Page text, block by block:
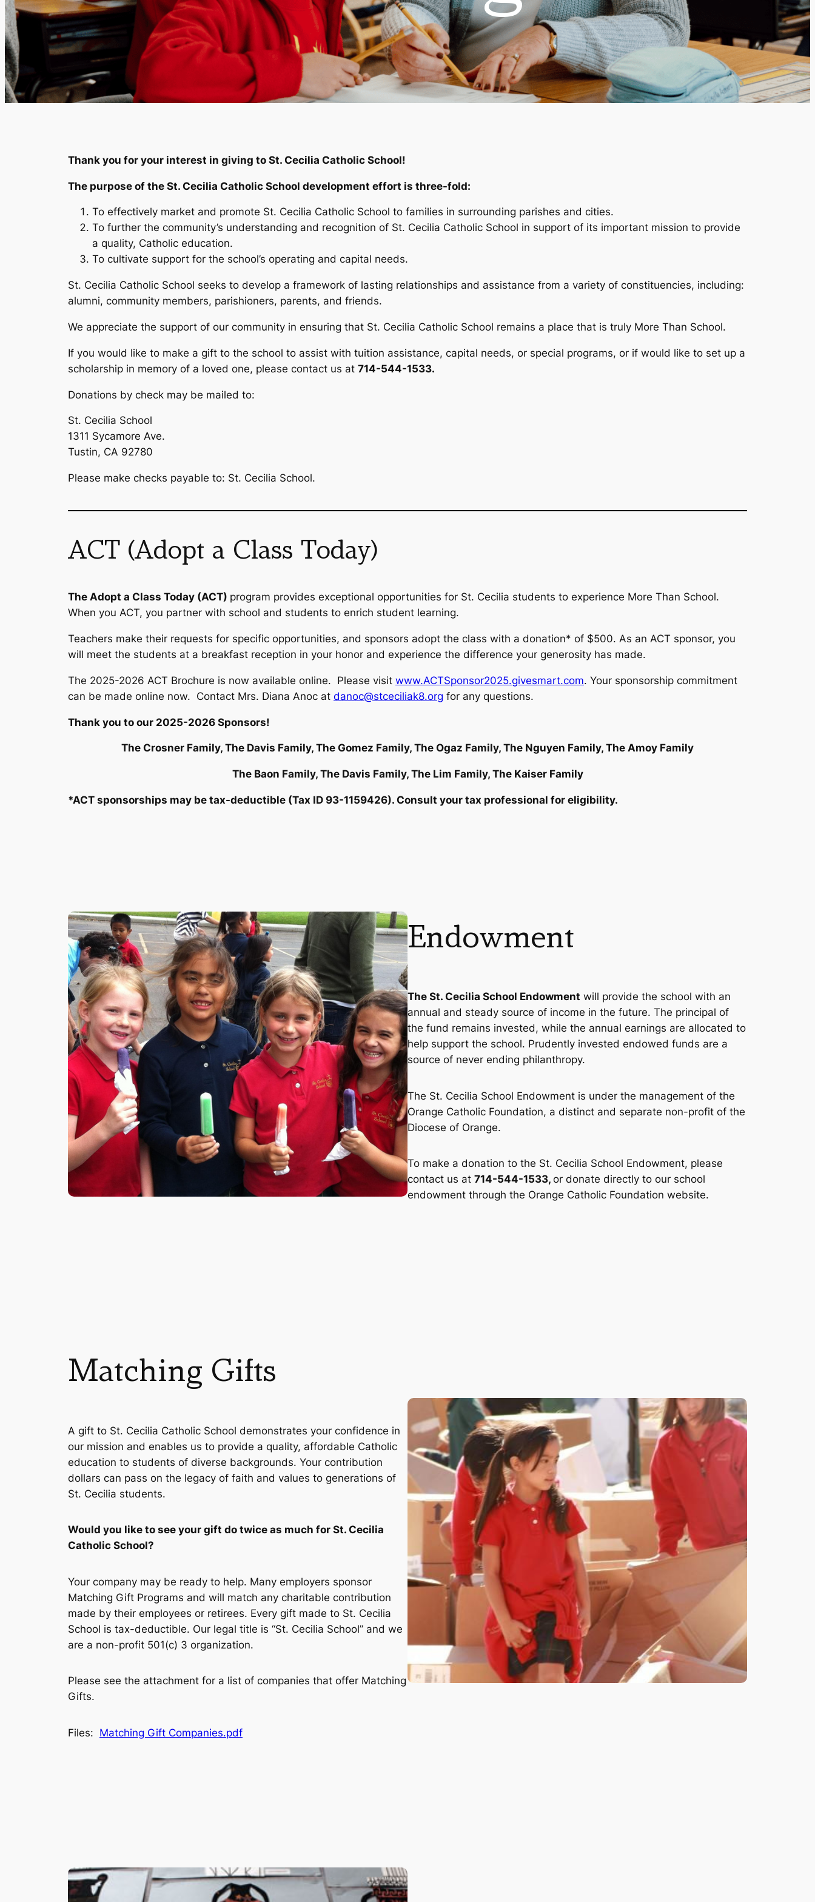
Thank you for your interest in giving to St. Cecilia Catholic School!
The purpose of the St. Cecilia Catholic School development effort is three-fold:
To effectively market and promote St. Cecilia Catholic School to families in surrounding parishes and cities.
To further the community’s understanding and recognition of St. Cecilia Catholic School in support of its important mission to provide
a quality, Catholic education.
To cultivate support for the school’s operating and capital needs.
St. Cecilia Catholic School seeks to develop a framework of lasting relationships and assistance from a variety of constituencies, including:
alumni, community members, parishioners, parents, and friends.
We appreciate the support of our community in ensuring that St. Cecilia Catholic School remains a place that is truly More Than School.
If you would like to make a gift to the school to assist with tuition assistance, capital needs, or special programs, or if would like to set up a
scholarship in memory of a loved one, please contact us at 714-544-1533.
Donations by check may be mailed to:
St. Cecilia School
1311 Sycamore Ave.
Tustin, CA 92780
Please make checks payable to: St. Cecilia School.
ACT (Adopt a Class Today)
The Adopt a Class Today (ACT) program provides exceptional opportunities for St. Cecilia students to experience More Than School.
When you ACT, you partner with school and students to enrich student learning.
Teachers make their requests for specific opportunities, and sponsors adopt the class with a donation* of $500. As an ACT sponsor, you
will meet the students at a breakfast reception in your honor and experience the difference your generosity has made.
The 2025-2026 ACT Brochure is now available online. Please visit www.ACTSponsor2025.givesmart.com. Your sponsorship commitment
can be made online now. Contact Mrs. Diana Anoc at danoc@stceciliak8.org for any questions.
Thank you to our 2025-2026 Sponsors!
The Crosner Family, The Davis Family, The Gomez Family, The Ogaz Family, The Nguyen Family, The Amoy Family
The Baon Family, The Davis Family, The Lim Family, The Kaiser Family
*ACT sponsorships may be tax-deductible (Tax ID 93-1159426). Consult your tax professional for eligibility.
Endowment
The St. Cecilia School Endowment will provide the school with an
annual and steady source of income in the future. The principal of
the fund remains invested, while the annual earnings are allocated to
help support the school. Prudently invested endowed funds are a
source of never ending philanthropy.
The St. Cecilia School Endowment is under the management of the
Orange Catholic Foundation, a distinct and separate non-profit of the
Diocese of Orange.
To make a donation to the St. Cecilia School Endowment, please
contact us at 714-544-1533, or donate directly to our school
endowment through the Orange Catholic Foundation website.
Matching Gifts
A gift to St. Cecilia Catholic School demonstrates your confidence in
our mission and enables us to provide a quality, affordable Catholic
education to students of diverse backgrounds. Your contribution
dollars can pass on the legacy of faith and values to generations of
St. Cecilia students.
Would you like to see your gift do twice as much for St. Cecilia
Catholic School?
Your company may be ready to help. Many employers sponsor
Matching Gift Programs and will match any charitable contribution
made by their employees or retirees. Every gift made to St. Cecilia
School is tax-deductible. Our legal title is “St. Cecilia School” and we
are a non-profit 501(c) 3 organization.
Please see the attachment for a list of companies that offer Matching
Gifts.
Files: Matching Gift Companies.pdf